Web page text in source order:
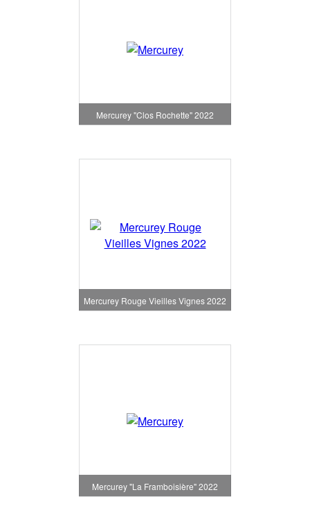
Mercurey "Clos Rochette" 2022
Mercurey Rouge Vieilles Vignes 2022
Mercurey "La Framboisière" 2022